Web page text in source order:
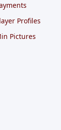
Profiles
Pictures